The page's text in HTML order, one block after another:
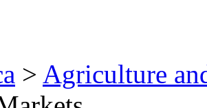
> Agriculture